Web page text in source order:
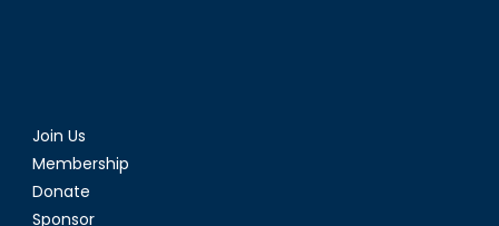
Join Us
Membership
Donate
Sponsor